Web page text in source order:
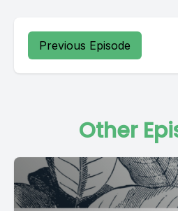
Previous Episode
Other